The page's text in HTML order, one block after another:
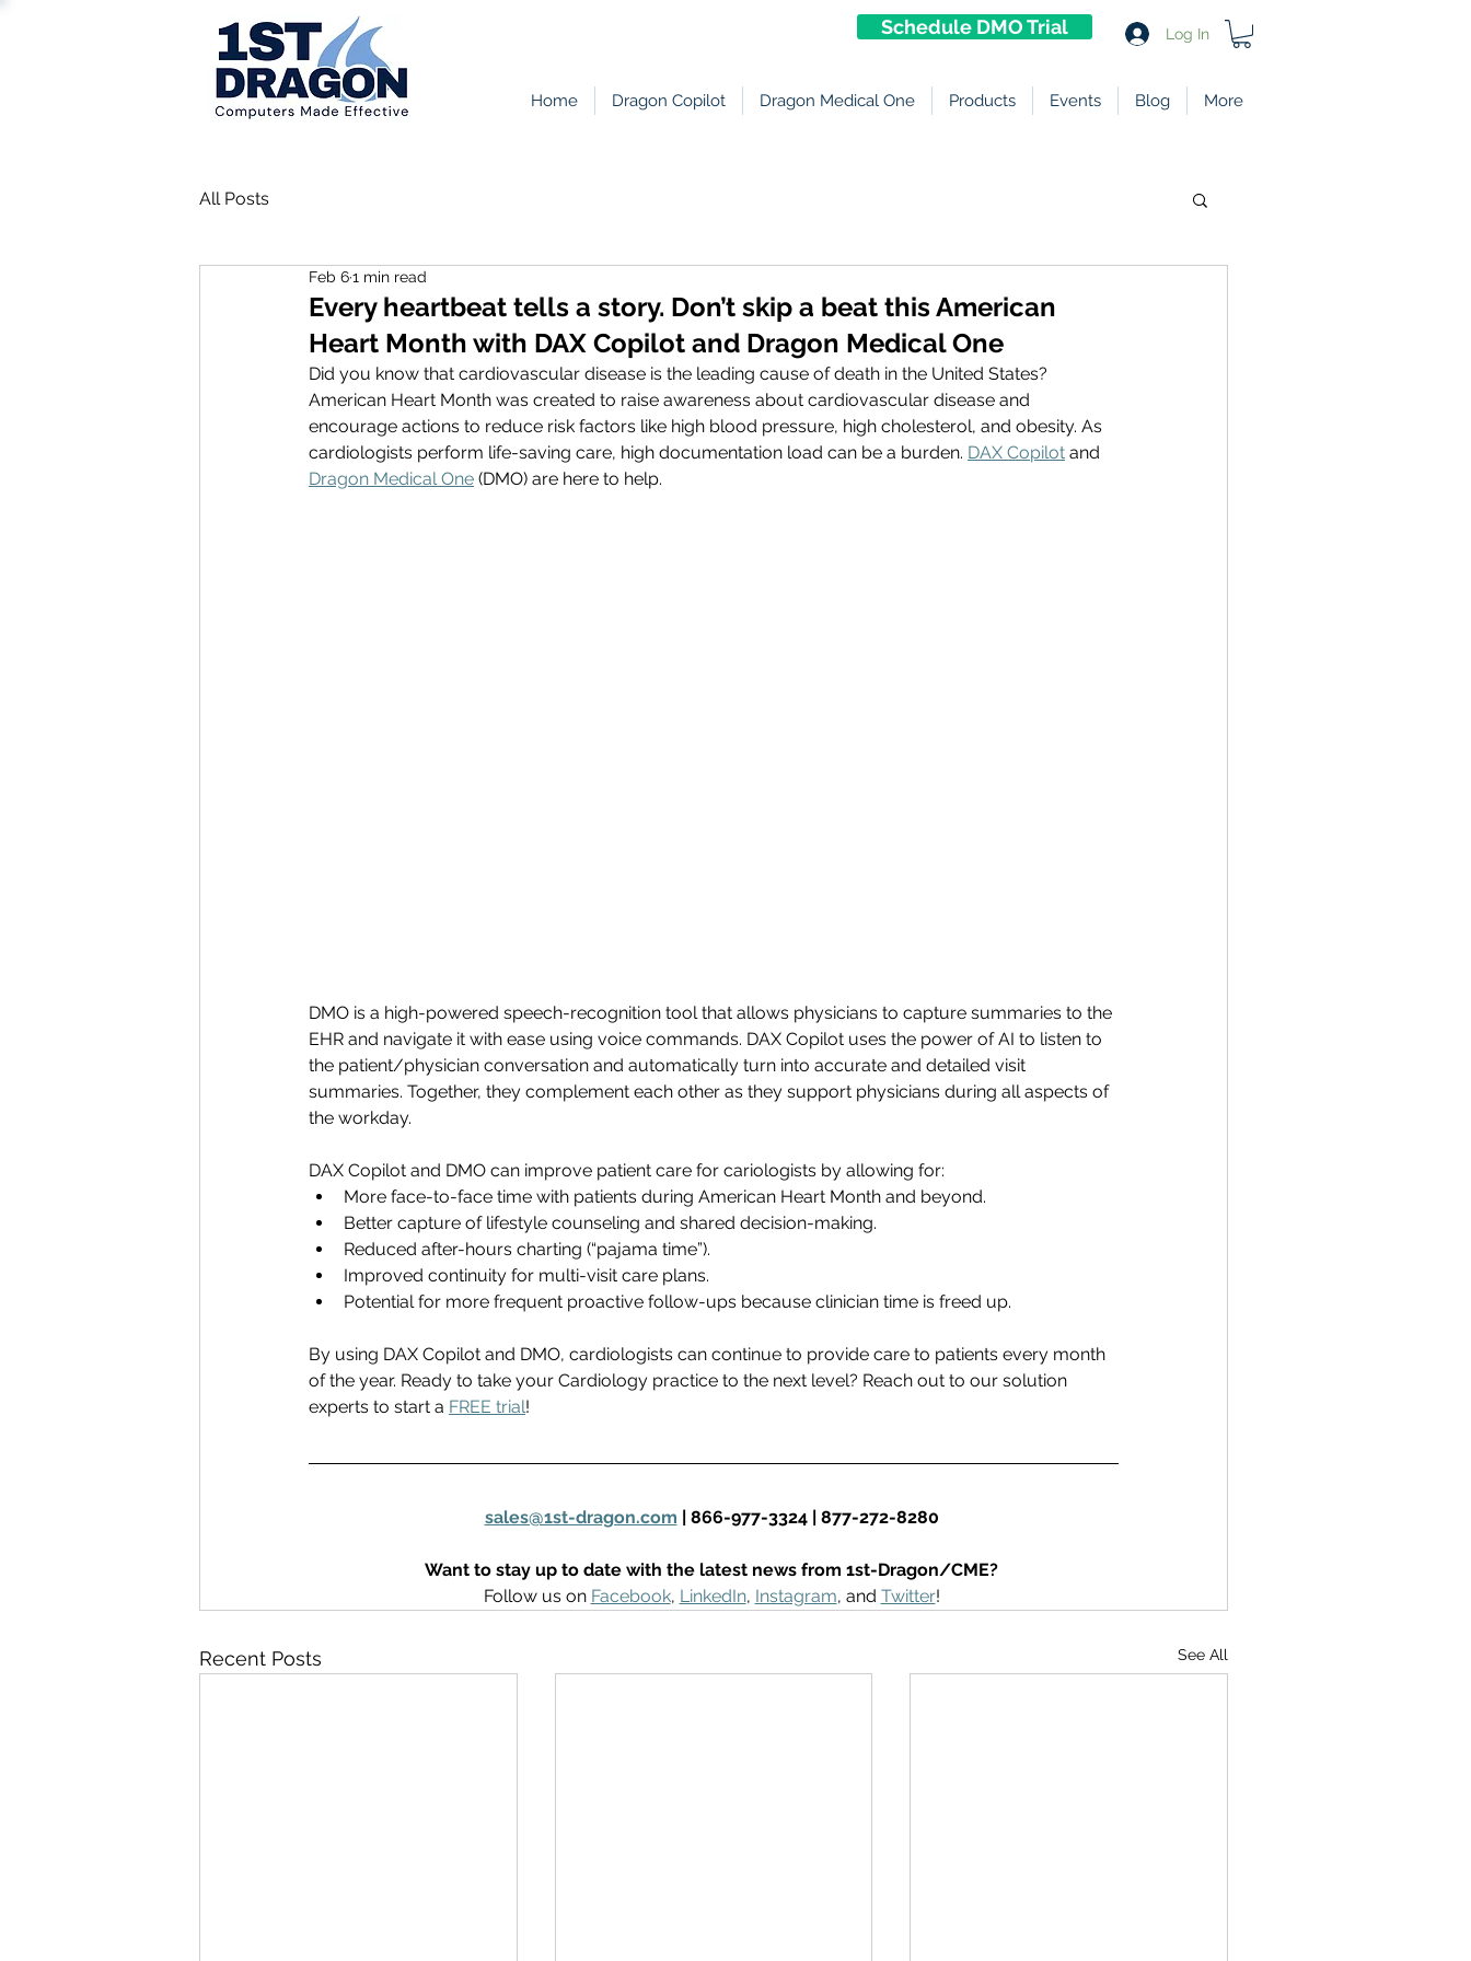
Schedule DMO Trial Log In
Home Dragon Copilot Dragon Medical One Products Events Blog More
All Posts
Every heartbeat tells a story. Don’t skip a beat this American
Heart Month with DAX Copilot and Dragon Medical One
Feb 61 min read
Did you know that cardiovascular disease is the leading cause of death in the United States?
American Heart Month was created to raise awareness about cardiovascular disease and
encourage actions to reduce risk factors like high blood pressure, high cholesterol, and obesity. As
cardiologists perform life-saving care, high documentation load can be a burden. DAX Copilot and
Dragon Medical One (DMO) are here to help.
DMO is a high-powered speech-recognition tool that allows physicians to capture summaries to the
EHR and navigate it with ease using voice commands. DAX Copilot uses the power of AI to listen to
the patient/physician conversation and automatically turn into accurate and detailed visit
summaries. Together, they complement each other as they support physicians during all aspects of
the workday.
DAX Copilot and DMO can improve patient care for cariologists by allowing for:
More face-to-face time with patients during American Heart Month and beyond.
Better capture of lifestyle counseling and shared decision-making.
Reduced after-hours charting (“pajama time”).
Improved continuity for multi-visit care plans.
Potential for more frequent proactive follow-ups because clinician time is freed up.
By using DAX Copilot and DMO, cardiologists can continue to provide care to patients every month
of the year. Ready to take your Cardiology practice to the next level? Reach out to our solution
experts to start a FREE trial!
sales@1st-dragon.com | 866-977-3324 | 877-272-8280
Want to stay up to date with the latest news from 1st-Dragon/CME?
Follow us on Facebook, LinkedIn, Instagram, and Twitter!
Recent Posts See All